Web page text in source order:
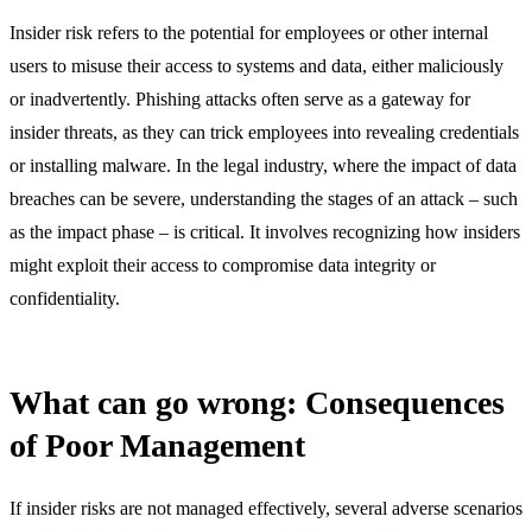
Insider risk refers to the potential for employees or other internal
users to misuse their access to systems and data, either maliciously
or inadvertently. Phishing attacks often serve as a gateway for
insider threats, as they can trick employees into revealing credentials
or installing malware. In the legal industry, where the impact of data
breaches can be severe, understanding the stages of an attack – such
as the impact phase – is critical. It involves recognizing how insiders
might exploit their access to compromise data integrity or
confidentiality.
What can go wrong: Consequences
of Poor Management
If insider risks are not managed effectively, several adverse scenarios